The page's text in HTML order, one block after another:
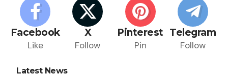
Facebook
Like
X
Follow
Pinterest
Pin
Telegram
Follow
Latest News